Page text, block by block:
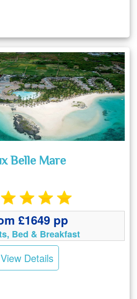
Belle Mare
£1649 pp
Bed & Breakfast
View Details